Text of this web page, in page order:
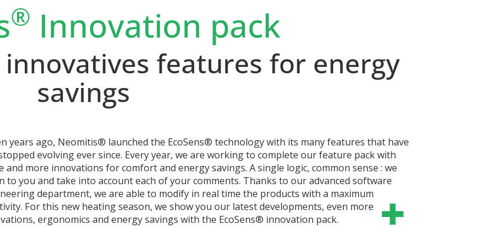
® Innovation pack
innovatives features for energy
savings
years ago, Neomitis® launched the EcoSens® technology with its many features that have
evolving ever since. Every year, we are working to complete our feature pack with
and more innovations for comfort and energy savings. A single logic, common sense : we
to you and take into account each of your comments. Thanks to our advanced software
department, we are able to modify in real time the products with a maximum
For this new heating season, we show you our latest developments, even more
ergonomics and energy savings with the EcoSens® innovation pack.